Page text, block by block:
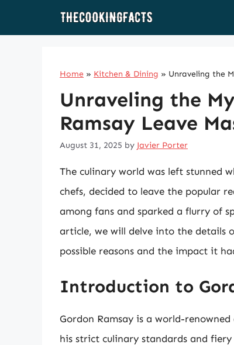
Home » Kitchen & Dining » Unraveling the
Unraveling the
Ramsay Leave
August 31, 2025 by Javier Porter
The culinary world was left stunned
chefs, decided to leave the popular
among fans and sparked a flurry of
article, we will delve into the details
possible reasons and the impact it
Introduction to
Gordon Ramsay is a world-
his strict culinary standards and fiery